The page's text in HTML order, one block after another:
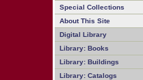
Special Collections
About This Site
Digital Library
Library: Books
Library: Buildings
Library: Catalogs